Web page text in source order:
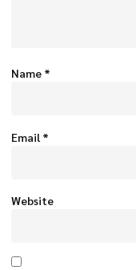
Name *
Email *
Website